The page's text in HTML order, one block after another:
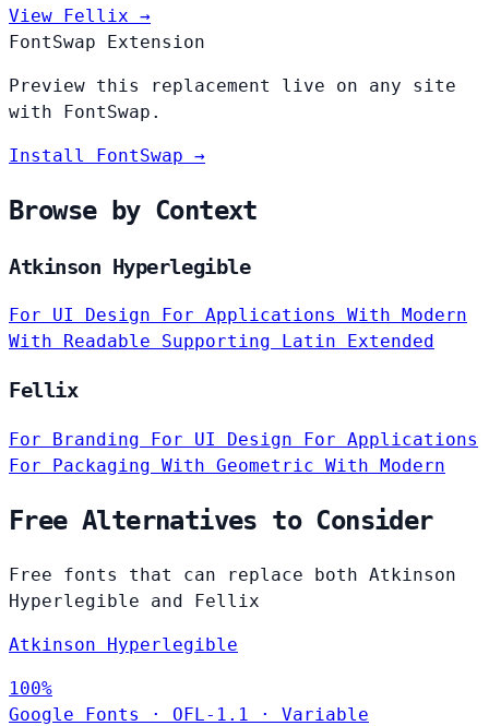
View Fellix →
FontSwap Extension
Preview this replacement live on any site
with FontSwap.
Install FontSwap →
Browse by Context
Atkinson Hyperlegible
For UI Design For Applications With Modern
With Readable Supporting Latin Extended
Fellix
For Branding For UI Design For Applications
For Packaging With Geometric With Modern
Free Alternatives to Consider
Free fonts that can replace both Atkinson
Hyperlegible and Fellix
Atkinson Hyperlegible
100%
Google Fonts
· OFL-1.1 · Variable